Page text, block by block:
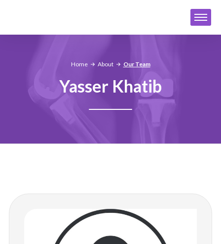
Home About Our Team
Yasser Khatib